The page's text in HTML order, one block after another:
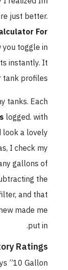
just better.
For
toggle in
instantly. It
tank profiles.
tanks. Each
logged. with
look a lovely
I check my
gallons of
the
and that
made me
put in.
Ratings
”10 Gallon